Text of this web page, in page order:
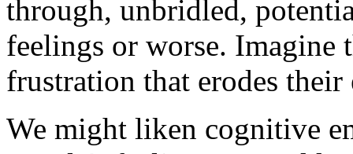
through, unbridled,
feelings or worse.
frustration that erodes
We might liken cognitive